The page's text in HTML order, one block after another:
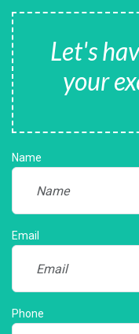
Let's
your
Name
Email
Phone